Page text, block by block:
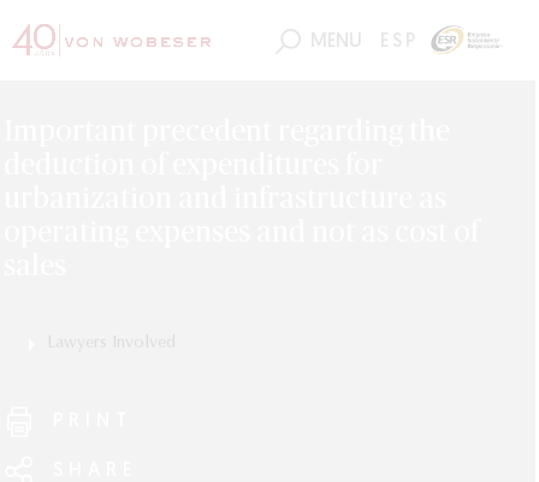
MENU ESP
Lawyers Involved